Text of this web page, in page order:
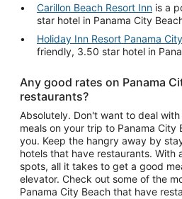
Carillon Beach Resort Inn is a
star hotel in Panama City
Holiday Inn Resort Panama
friendly, 3.50 star hotel in
Any good rates on Panama
restaurants?
Absolutely. Don't want to deal
meals on your trip to Panama City
you. Keep the hangry away by
hotels that have restaurants. With
spots, all it takes to get a good
elevator. Check out some of the
Panama City Beach that have